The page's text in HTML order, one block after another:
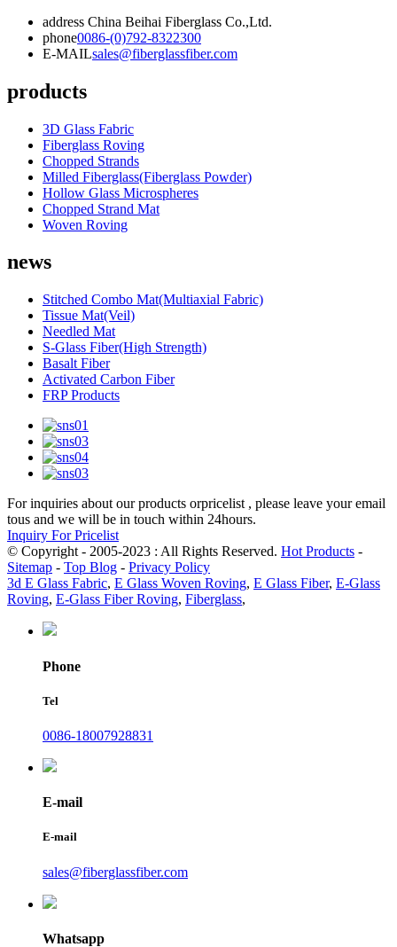
address China Beihai Fiberglass Co.,Ltd.
phone0086-(0)792-8322300
E-MAILsales@fiberglassfiber.com
products
3D Glass Fabric
Fiberglass Roving
Chopped Strands
Milled Fiberglass(Fiberglass Powder)
Hollow Glass Microspheres
Chopped Strand Mat
Woven Roving
news
Stitched Combo Mat(Multiaxial Fabric)
Tissue Mat(Veil)
Needled Mat
S-Glass Fiber(High Strength)
Basalt Fiber
Activated Carbon Fiber
FRP Products
For inquiries about our products orpricelist , please leave your email
tous and we will be in touch within 24hours.
Inquiry For Pricelist
© Copyright - 2005-2023 : All Rights Reserved. Hot Products -
Sitemap - Top Blog - Privacy Policy
3d E Glass Fabric, E Glass Woven Roving, E Glass Fiber, E-Glass
Roving, E-Glass Fiber Roving, Fiberglass,
Phone
Tel
0086-18007928831
E-mail
E-mail
sales@fiberglassfiber.com
Whatsapp